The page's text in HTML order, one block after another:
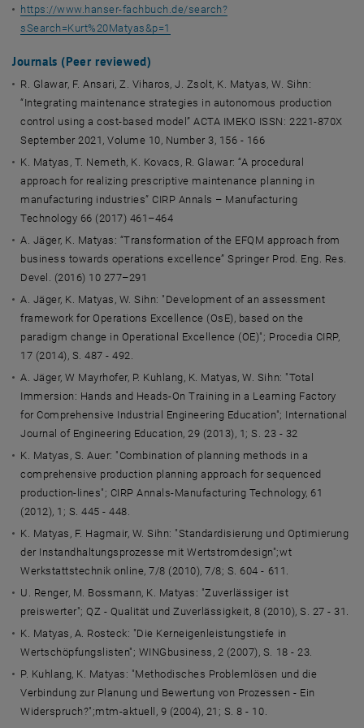
https://www.hanser-fachbuch.de/search?
sSearch=Kurt%20Matyas&p=1
Journals (Peer reviewed)
R. Glawar, F. Ansari, Z. Viharos, J. Zsolt, K. Matyas, W. Sihn:
“Integrating maintenance strategies in autonomous production
control using a cost-based model” ACTA IMEKO ISSN: 2221-870X
September 2021, Volume 10, Number 3, 156 - 166
K. Matyas, T. Nemeth, K. Kovacs, R. Glawar: “A procedural
approach for realizing prescriptive maintenance planning in
manufacturing industries” CIRP Annals – Manufacturing
Technology 66 (2017) 461–464
A. Jäger, K. Matyas: “Transformation of the EFQM approach from
business towards operations excellence” Springer Prod. Eng. Res.
Devel. (2016) 10 277–291
A. Jäger, K. Matyas, W. Sihn: "Development of an assessment
framework for Operations Excellence (OsE), based on the
paradigm change in Operational Excellence (OE)"; Procedia CIRP,
17 (2014), S. 487 - 492.
A. Jäger, W Mayrhofer, P. Kuhlang, K. Matyas, W. Sihn: "Total
Immersion: Hands and Heads-On Training in a Learning Factory
for Comprehensive Industrial Engineering Education"; International
Journal of Engineering Education, 29 (2013), 1; S. 23 - 32
K. Matyas, S. Auer: "Combination of planning methods in a
comprehensive production planning approach for sequenced
production-lines"; CIRP Annals-Manufacturing Technology, 61
(2012), 1; S. 445 - 448.
K. Matyas, F. Hagmair, W. Sihn: "Standardisierung und Optimierung
der Instandhaltungsprozesse mit Wertstromdesign";wt
Werkstattstechnik online, 7/8 (2010), 7/8; S. 604 - 611.
U. Renger, M. Bossmann, K. Matyas: "Zuverlässiger ist
preiswerter"; QZ - Qualität und Zuverlässigkeit, 8 (2010), S. 27 - 31.
K. Matyas, A. Rosteck: "Die Kerneigenleistungstiefe in
Wertschöpfungslisten"; WINGbusiness, 2 (2007), S. 18 - 23.
P. Kuhlang, K. Matyas: "Methodisches Problemlösen und die
Verbindung zur Planung und Bewertung von Prozessen - Ein
Widerspruch?";mtm-aktuell, 9 (2004), 21; S. 8 - 10.